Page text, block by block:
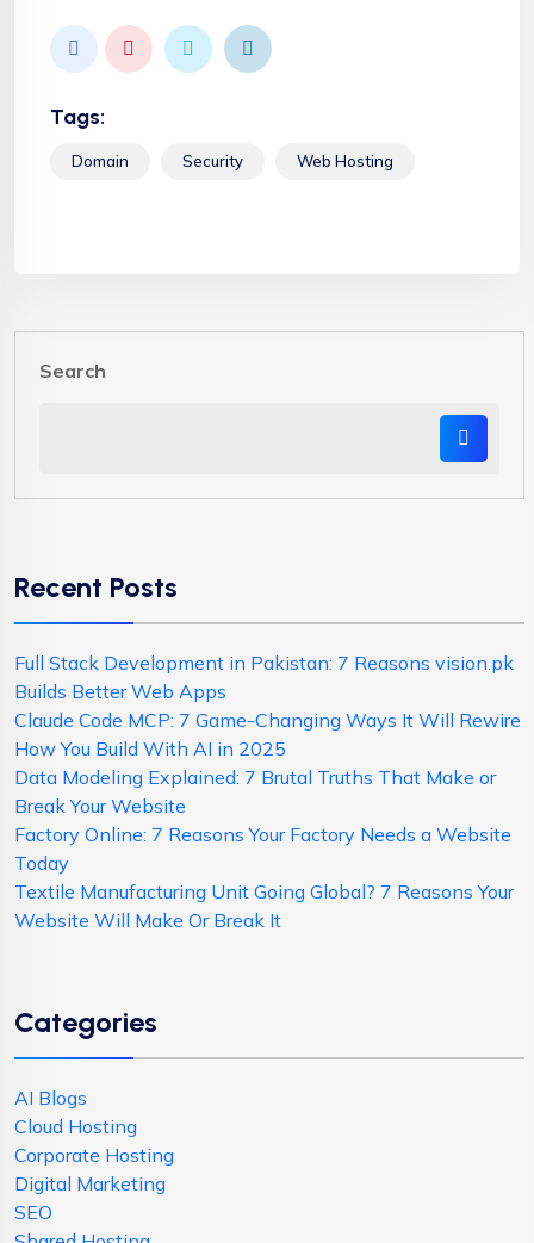
Tags:
Domain Security Web Hosting
Search
Recent Posts
Full Stack Development in Pakistan: 7 Reasons vision.pk
Builds Better Web Apps
Claude Code MCP: 7 Game-Changing Ways It Will Rewire
How You Build With AI in 2025
Data Modeling Explained: 7 Brutal Truths That Make or
Break Your Website
Factory Online: 7 Reasons Your Factory Needs a Website
Today
Textile Manufacturing Unit Going Global? 7 Reasons Your
Website Will Make Or Break It
Categories
AI Blogs
Cloud Hosting
Corporate Hosting
Digital Marketing
SEO